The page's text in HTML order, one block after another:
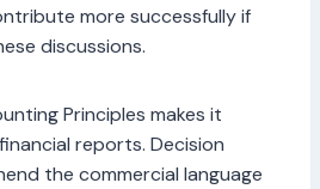
more successfully if
discussions.
Principles makes it
reports. Decision
the commercial language